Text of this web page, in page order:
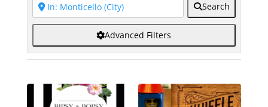
Search
Advanced Filters